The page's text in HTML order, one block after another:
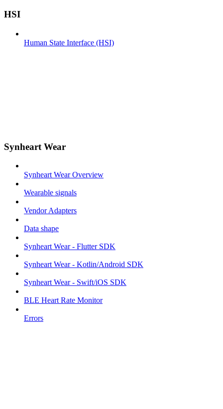
HSI
Human State Interface (HSI)
Synheart Wear
Synheart Wear Overview
Wearable signals
Vendor Adapters
Data shape
Synheart Wear - Flutter SDK
Synheart Wear - Kotlin/Android SDK
Synheart Wear - Swift/iOS SDK
BLE Heart Rate Monitor
Errors